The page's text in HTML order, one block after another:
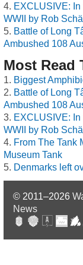
EXCLUSIVE:
WWII by Rob
Battle of Long
Ambushed 108
Most Read
Biggest
Battle of Long
Ambushed 108
EXCLUSIVE:
WWII by Rob
From The Tank
Museum Tank
Denmarks left
© 2011–2026
News